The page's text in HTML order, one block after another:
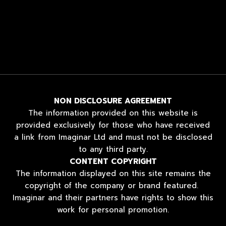
NON DISCLOSURE AGREEMENT
The information provided on this website is
provided exclusively for those who have received
a link from Imaginar Ltd and must not be disclosed
to any third party.
CONTENT COPYRIGHT
The information displayed on this site remains the
copyright of the company or brand featured.
Imaginar and their partners have rights to show this
work for personal promotion.